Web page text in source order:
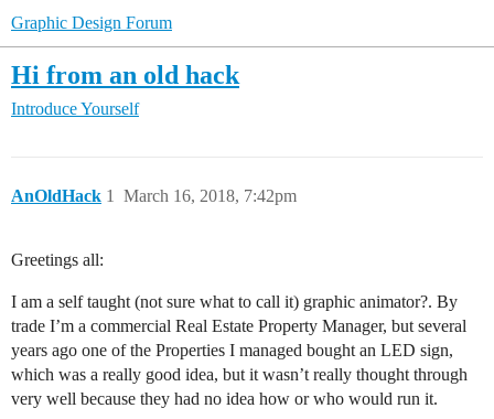
Graphic Design Forum
Hi from an old hack
Introduce Yourself
AnOldHack March 16, 2018, 7:42pm
1
Greetings all:
I am a self taught (not sure what to call it) graphic animator?. By
trade I’m a commercial Real Estate Property Manager, but several
years ago one of the Properties I managed bought an LED sign,
which was a really good idea, but it wasn’t really thought through
very well because they had no idea how or who would run it.